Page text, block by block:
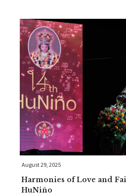
August 29, 2025
Harmonies of Love and
HuNiño